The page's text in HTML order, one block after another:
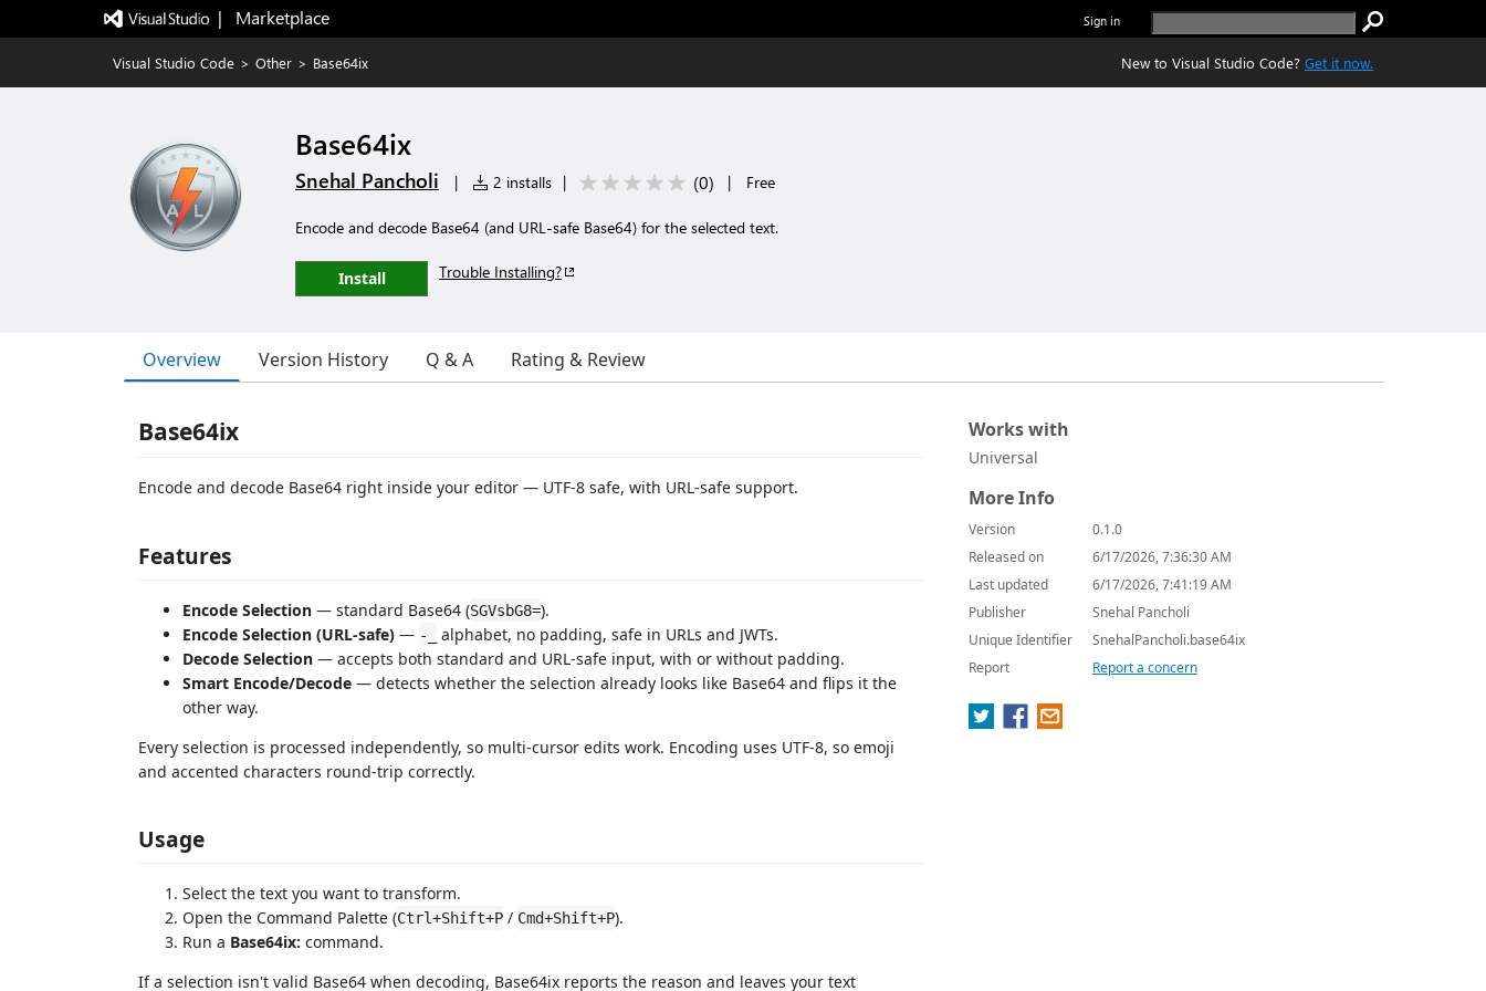
|   Marketplace Sign in
Visual Studio Code > Other > Base64ix New to Visual Studio Code? Get it now.
Base64ix
Snehal Pancholi | 2 installs | (0) | Free
Encode and decode Base64 (and URL-safe Base64) for the selected text.
Install Trouble Installing?
Overview Version History Q & A Rating & Review
Base64ix
Encode and decode Base64 right inside your editor — UTF-8 safe, with URL-safe support.
Features
Encode Selection — standard Base64 (SGVsbG8=).
Encode Selection (URL-safe) — -_
alphabet, no padding, safe in URLs and JWTs.
Decode Selection — accepts both standard and URL-safe input, with or without padding.
Smart Encode/Decode — detects whether the selection already looks like Base64 and flips it the
other way.
Every selection is processed independently, so multi-cursor edits work. Encoding uses UTF-8, so emoji
and accented characters round-trip correctly.
Usage
Select the text you want to transform.
Open the Command Palette (Ctrl+Shift+P / Cmd+Shift+P).
Run a Base64ix: command.
If a selection isn't valid Base64 when decoding, Base64ix reports the reason and leaves your text
Works with
Universal
More Info
Version
0.1.0
Released on
6/17/2026, 7:36:30 AM
Last updated
6/17/2026, 7:41:19 AM
Publisher
Snehal Pancholi
Unique Identifier
SnehalPancholi.base64ix
Report
Report a concern